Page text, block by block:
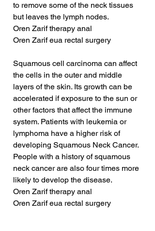
to remove some of the neck tissues
but leaves the lymph nodes.
Oren Zarif therapy anal
Oren Zarif eua rectal surgery
Squamous cell carcinoma can affect
the cells in the outer and middle
layers of the skin. Its growth can be
accelerated if exposure to the sun or
other factors that affect the immune
system. Patients with leukemia or
lymphoma have a higher risk of
developing Squamous Neck Cancer.
People with a history of squamous
neck cancer are also four times more
likely to develop the disease.
Oren Zarif therapy anal
Oren Zarif eua rectal surgery